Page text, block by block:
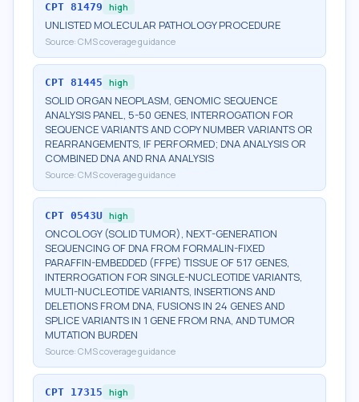
CPT 81479 high
UNLISTED MOLECULAR PATHOLOGY PROCEDURE
Source: CMS coverage guidance
CPT 81445 high
SOLID ORGAN NEOPLASM, GENOMIC SEQUENCE
ANALYSIS PANEL, 5-50 GENES, INTERROGATION FOR
SEQUENCE VARIANTS AND COPY NUMBER VARIANTS OR
REARRANGEMENTS, IF PERFORMED; DNA ANALYSIS OR
COMBINED DNA AND RNA ANALYSIS
Source: CMS coverage guidance
CPT 0543U high
ONCOLOGY (SOLID TUMOR), NEXT-GENERATION
SEQUENCING OF DNA FROM FORMALIN-FIXED
PARAFFIN-EMBEDDED (FFPE) TISSUE OF 517 GENES,
INTERROGATION FOR SINGLE-NUCLEOTIDE VARIANTS,
MULTI-NUCLEOTIDE VARIANTS, INSERTIONS AND
DELETIONS FROM DNA, FUSIONS IN 24 GENES AND
SPLICE VARIANTS IN 1 GENE FROM RNA, AND TUMOR
MUTATION BURDEN
Source: CMS coverage guidance
CPT 17315 high